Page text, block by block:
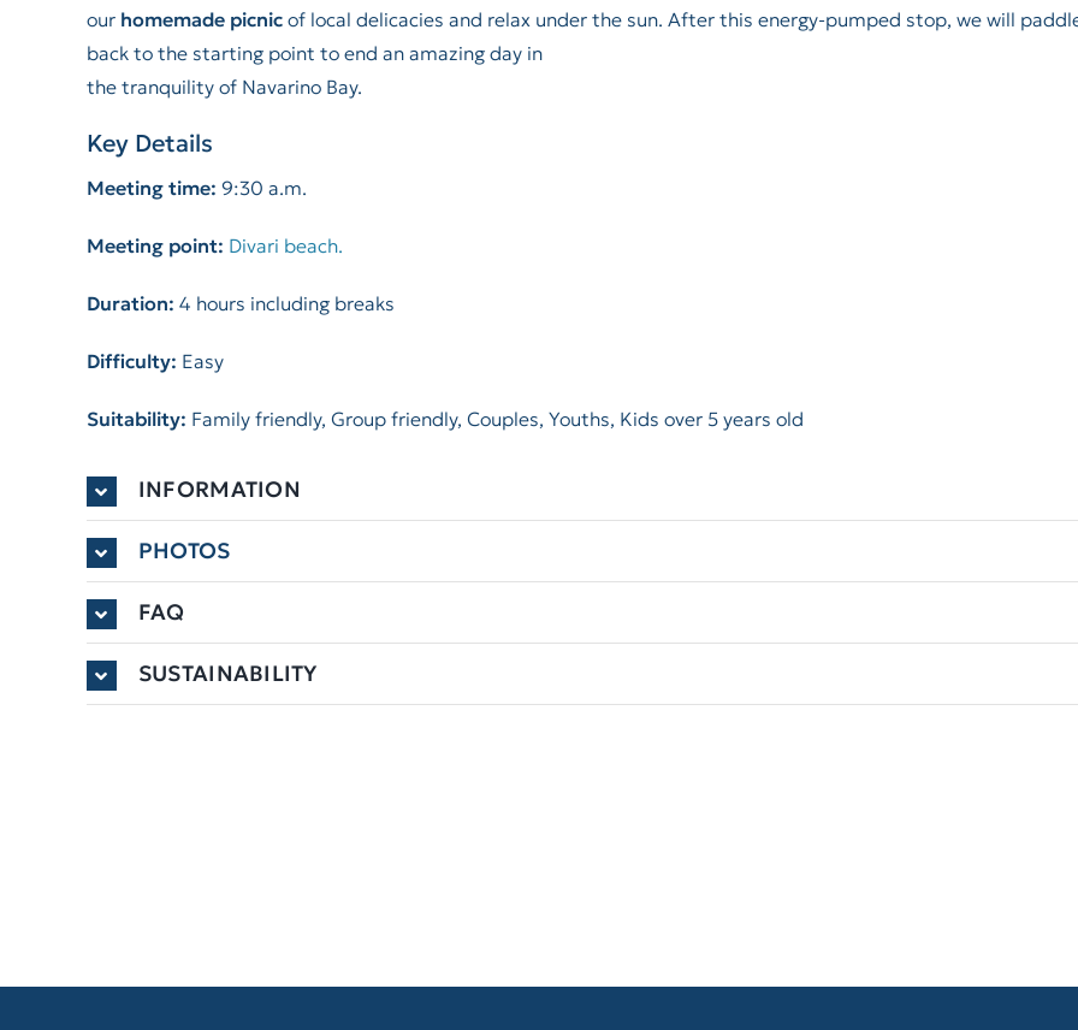
ourhomemade picnicof local delicacies and relax under the sun. After this energy-pumped stop, we will
back to the starting point to end an amazing day in
the tranquility of Navarino Bay.
Key Details
Meeting time: 9:30 a.m.
Meeting point: Divari beach.
Duration: 4 hours including breaks
Difficulty: Easy
Suitability: Family friendly, Group friendly, Couples, Youths, Kids over 5 years old
INFORMATION
PHOTOS
FAQ
SUSTAINABILITY